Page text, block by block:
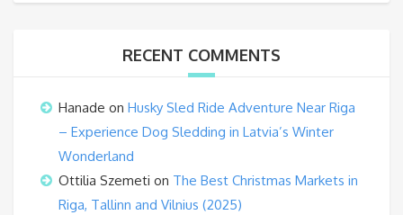
RECENT COMMENTS
Hanade on Husky Sled Ride Adventure Near Riga
– Experience Dog Sledding in Latvia’s Winter
Wonderland
Ottilia Szemeti on The Best Christmas Markets in
Riga, Tallinn and Vilnius (2025)